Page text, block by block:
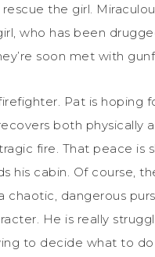
the girl.
who has been
soon met with
Pat is hoping
both physically
fire. That peace is
his cabin. Of course,
chaotic, dangerous
He is really
to decide what to